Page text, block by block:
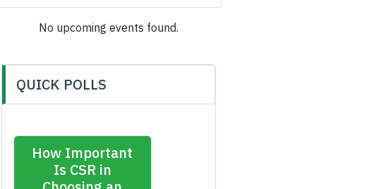
No upcoming events found.
QUICK POLLS